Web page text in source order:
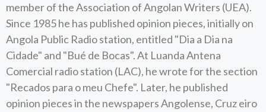
member of the Association of Angolan Writers (UEA).
Since 1985 he has published opinion pieces, initially on
Angola Public Radio station, entitled "Dia a Dia na
Cidade" and "Bué de Bocas". At Luanda Antena
Comercial radio station (LAC), he wrote for the section
"Recados para o meu Chefe". Later, he published
opinion pieces in the newspapers Angolense, Cruz eiro